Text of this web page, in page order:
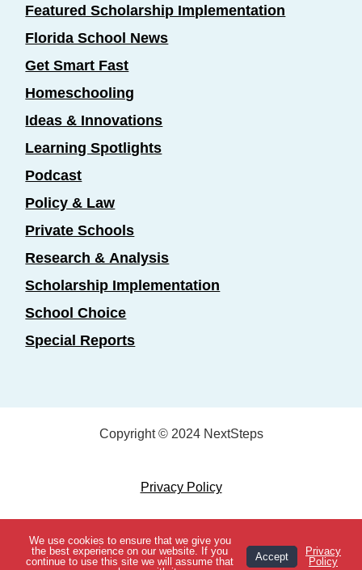
View Topics
Featured Scholarship Implementation
Florida School News
Get Smart Fast
Homeschooling
Ideas & Innovations
Learning Spotlights
Podcast
Policy & Law
Private Schools
Research & Analysis
Scholarship Implementation
School Choice
Special Reports
Copyright © 2024 NextSteps
Privacy Policy
Designed byMarketing Essentials
We use cookies to ensure that we give you
the best experience on our website. If you
continue to use this site we will assume that
Accept
Privacy
Policy